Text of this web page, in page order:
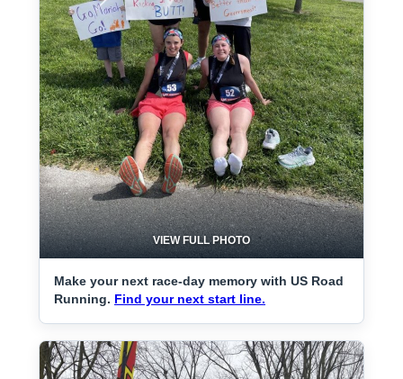
VIEW FULL PHOTO
Make your next race-day memory with US Road
Running. Find your next start line.